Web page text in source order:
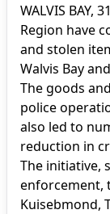
WALVIS BAY,
Region have
and stolen
Walvis Bay
The goods
police
also led to
reduction in
The initiative,
enforcement,
Kuisebmond,